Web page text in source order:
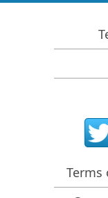
Predicting
Recovery of
Emergency
RAID
R-Studio:
Clone Disks
Terms